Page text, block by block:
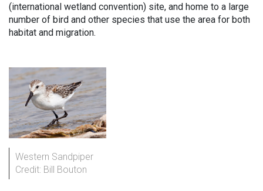
(international wetland convention) site, and home to a large
number of bird and other species that use the area for both
habitat and migration.
Western Sandpiper
Credit: Bill Bouton